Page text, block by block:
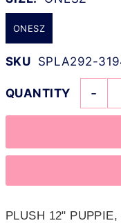
ONESZ
SKU SPLA292-
QUANTITY -
PLUSH 12" PUPPIE,